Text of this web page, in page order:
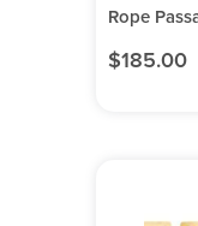
Rope
$185.00